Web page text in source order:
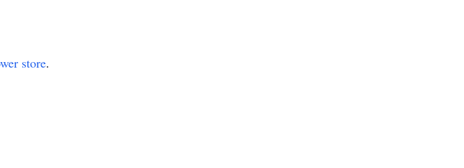
store.